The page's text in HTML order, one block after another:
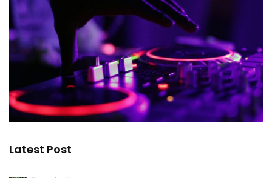
Latest Post